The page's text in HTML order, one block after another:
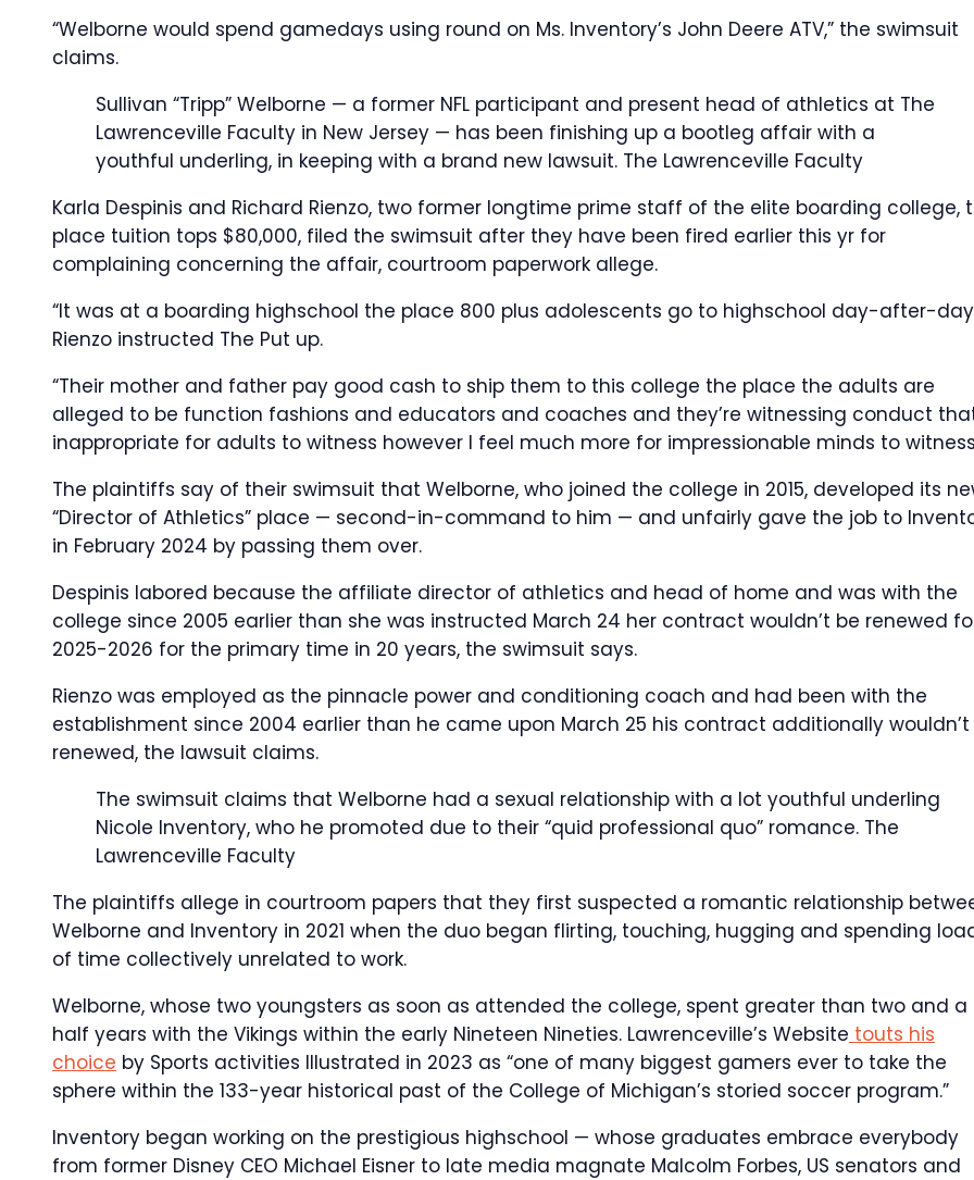
“Welborne would spend gamedays using round on Ms. Inventory’s John Deere ATV,” the swimsuit
claims.
Sullivan “Tripp” Welborne — a former NFL participant and present head of athletics at The
Lawrenceville Faculty in New Jersey — has been finishing up a bootleg affair with a
youthful underling, in keeping with a brand new lawsuit. The Lawrenceville Faculty
Karla Despinis and Richard Rienzo, two former longtime prime staff of the elite boarding college,
place tuition tops $80,000, filed the swimsuit after they have been fired earlier this yr for
complaining concerning the affair, courtroom paperwork allege.
“It was at a boarding highschool the place 800 plus adolescents go to highschool day-after-
Rienzo instructed The Put up.
“Their mother and father pay good cash to ship them to this college the place the adults are
alleged to be function fashions and educators and coaches and they’re witnessing conduct
inappropriate for adults to witness however I feel much more for impressionable minds to
The plaintiffs say of their swimsuit that Welborne, who joined the college in 2015, developed its
“Director of Athletics” place — second-in-command to him — and unfairly gave the job to
in February 2024 by passing them over.
Despinis labored because the affiliate director of athletics and head of home and was with the
college since 2005 earlier than she was instructed March 24 her contract wouldn’t be renewed
2025-2026 for the primary time in 20 years, the swimsuit says.
Rienzo was employed as the pinnacle power and conditioning coach and had been with the
establishment since 2004 earlier than he came upon March 25 his contract additionally wouldn’t
renewed, the lawsuit claims.
The swimsuit claims that Welborne had a sexual relationship with a lot youthful underling
Nicole Inventory, who he promoted due to their “quid professional quo” romance. The
Lawrenceville Faculty
The plaintiffs allege in courtroom papers that they first suspected a romantic relationship
Welborne and Inventory in 2021 when the duo began flirting, touching, hugging and spending
of time collectively unrelated to work.
Welborne, whose two youngsters as soon as attended the college, spent greater than two and a
half years with the Vikings within the early Nineteen Nineties. Lawrenceville’s Website touts his
choice by Sports activities Illustrated in 2023 as “one of many biggest gamers ever to take the
sphere within the 133-year historical past of the College of Michigan’s storied soccer program.”
Inventory began working on the prestigious highschool — whose graduates embrace everybody
from former Disney CEO Michael Eisner to late media magnate Malcolm Forbes, US senators and